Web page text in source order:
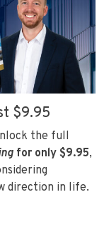
$9.95
the full
for only $9.95,
direction in life.